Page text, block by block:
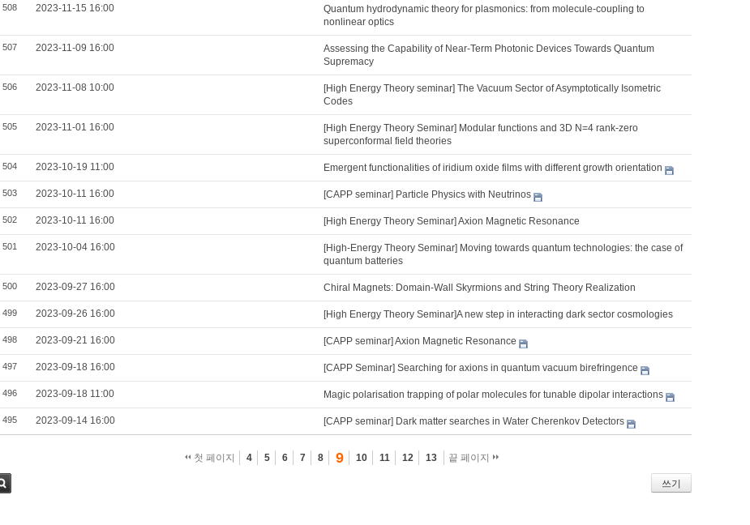
508 2023-11-15 16:00
Quantum hydrodynamic theory for plasmonics: from molecule-coupling to
nonlinear optics
507 2023-11-09 16:00
Assessing the Capability of Near-Term Photonic Devices Towards Quantum
Supremacy
506 2023-11-08 10:00
[High Energy Theory seminar] The Vacuum Sector of Asymptotically Isometric
Codes
505 2023-11-01 16:00
[High Energy Theory Seminar] Modular functions and 3D N=4 rank-zero
superconformal field theories
504 2023-10-19 11:00 Emergent functionalities of iridium oxide films with different growth orientation
503 2023-10-11 16:00 [CAPP seminar] Particle Physics with Neutrinos
502 2023-10-11 16:00 [High Energy Theory Seminar] Axion Magnetic Resonance
501 2023-10-04 16:00
[High-Energy Theory Seminar] Moving towards quantum technologies: the case of
quantum batteries
500 2023-09-27 16:00 Chiral Magnets: Domain-Wall Skyrmions and String Theory Realization
499 2023-09-26 16:00 [High Energy Theory Seminar]A new step in interacting dark sector cosmologies
498 2023-09-21 16:00 [CAPP seminar] Axion Magnetic Resonance
497 2023-09-18 16:00 [CAPP Seminar] Searching for axions in quantum vacuum birefringence
496 2023-09-18 11:00 Magic polarisation trapping of polar molecules for tunable dipolar interactions
495 2023-09-14 16:00 [CAPP seminar] Dark matter searches in Water Cherenkov Detectors
첫 페이지 4 5 6 7 8 9 10 11 12 13 끝 페이지
쓰기